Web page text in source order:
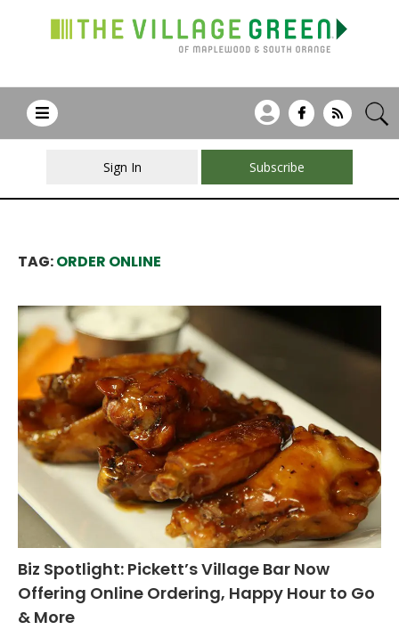
Sign In Subscribe
TAG:ORDER ONLINE
Biz Spotlight: Pickett’s Village Bar Now
Offering Online Ordering, Happy Hour to Go
& More